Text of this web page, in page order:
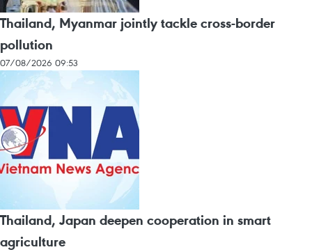
Thailand, Myanmar jointly tackle cross-border
pollution
07/08/2026 09:53
Thailand, Japan deepen cooperation in smart
agriculture